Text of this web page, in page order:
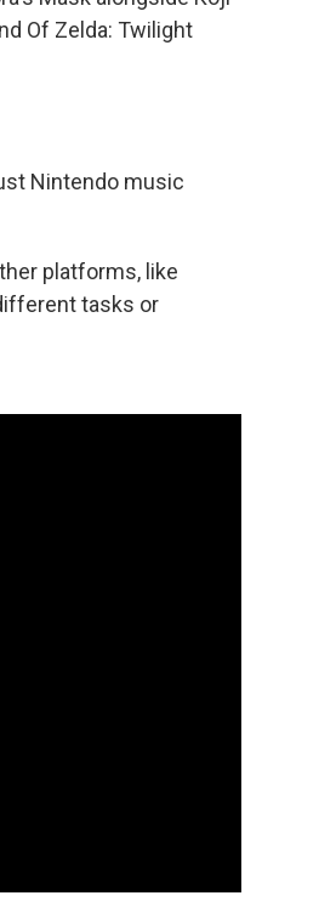
Of Zelda: Twilight
Nintendo music
platforms, like
tasks or